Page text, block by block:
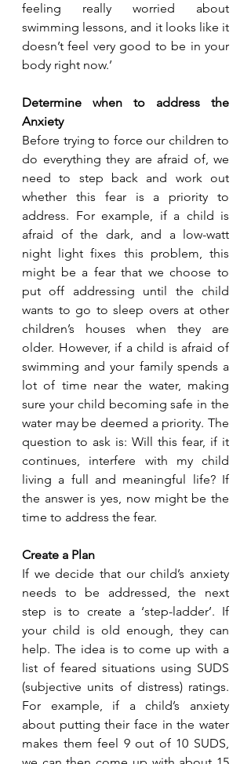
feeling really worried about
swimming lessons, and it looks like it
doesn’t feel very good to be in your
body right now.’
Determine when to address the
Anxiety
Before trying to force our children to
do everything they are afraid of, we
need to step back and work out
whether this fear is a priority to
address. For example, if a child is
afraid of the dark, and a low-watt
night light fixes this problem, this
might be a fear that we choose to
put off addressing until the child
wants to go to sleep overs at other
children’s houses when they are
older. However, if a child is afraid of
swimming and your family spends a
lot of time near the water, making
sure your child becoming safe in the
water may be deemed a priority. The
question to ask is: Will this fear, if it
continues, interfere with my child
living a full and meaningful life? If
the answer is yes, now might be the
time to address the fear.
Create a Plan
If we decide that our child’s anxiety
needs to be addressed, the next
step is to create a ‘step-ladder’. If
your child is old enough, they can
help. The idea is to come up with a
list of feared situations using SUDS
(subjective units of distress) ratings.
For example, if a child’s anxiety
about putting their face in the water
makes them feel 9 out of 10 SUDS,